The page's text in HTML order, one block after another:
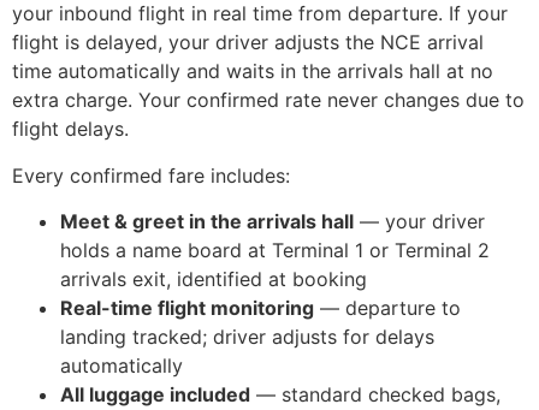
your inbound flight in real time from departure. If your
flight is delayed, your driver adjusts the NCE arrival
time automatically and waits in the arrivals hall at no
extra charge. Your confirmed rate never changes due to
flight delays.
Every confirmed fare includes:
Meet & greet in the arrivals hall — your driver
holds a name board at Terminal 1 or Terminal 2
arrivals exit, identified at booking
Real-time flight monitoring — departure to
landing tracked; driver adjusts for delays
automatically
All luggage included — standard checked bags,